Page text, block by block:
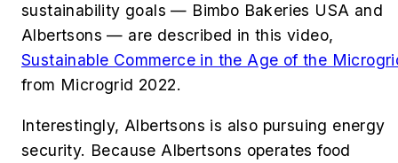
sustainability goals — Bimbo Bakeries USA and
Albertsons — are described in this video,
Sustainable Commerce in the Age of the
from Microgrid 2022.
Interestingly, Albertsons is also pursuing energy
security. Because Albertsons operates food